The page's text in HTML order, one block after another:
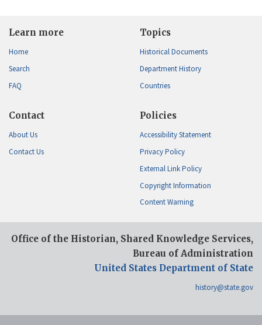
Learn more
Home
Search
FAQ
Topics
Historical Documents
Department History
Countries
Contact
About Us
Contact Us
Policies
Accessibility Statement
Privacy Policy
External Link Policy
Copyright Information
Content Warning
Office of the Historian, Shared Knowledge Services,
Bureau of Administration
United States Department of State
history@state.gov